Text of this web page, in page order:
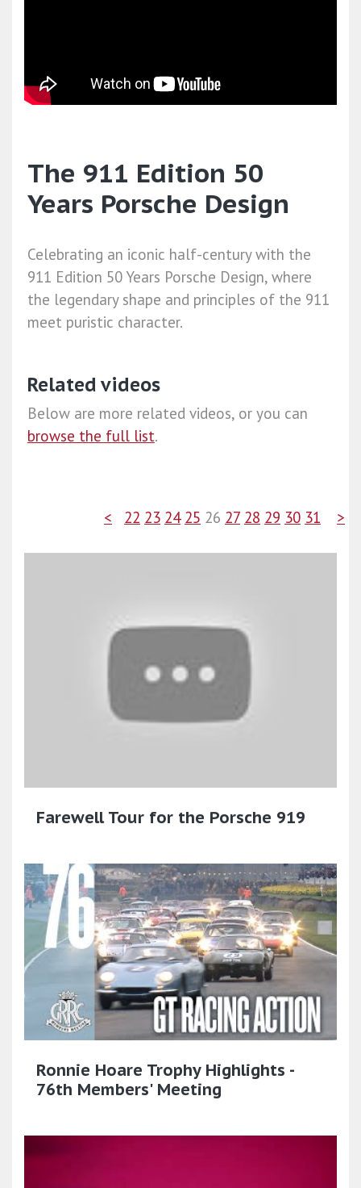
The 911 Edition 50
Years Porsche Design
Celebrating an iconic half-century with the
911 Edition 50 Years Porsche Design, where
the legendary shape and principles of the 911
meet puristic character.
Related videos
Below are more related videos, or you can
browse the full list.
< 22 23 24 25 26 27 28 29 30 31 >
Farewell Tour for the Porsche 919
Ronnie Hoare Trophy Highlights -
76th Members' Meeting